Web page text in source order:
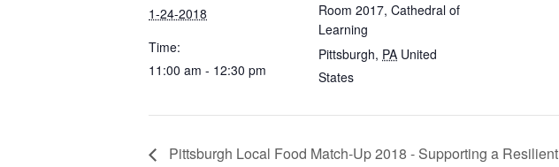
1-24-2018
Time:
11:00 am - 12:30 pm
Room 2017, Cathedral of
Learning
Pittsburgh, PA United
States
Pittsburgh Local Food Match-Up 2018 - Supporting a